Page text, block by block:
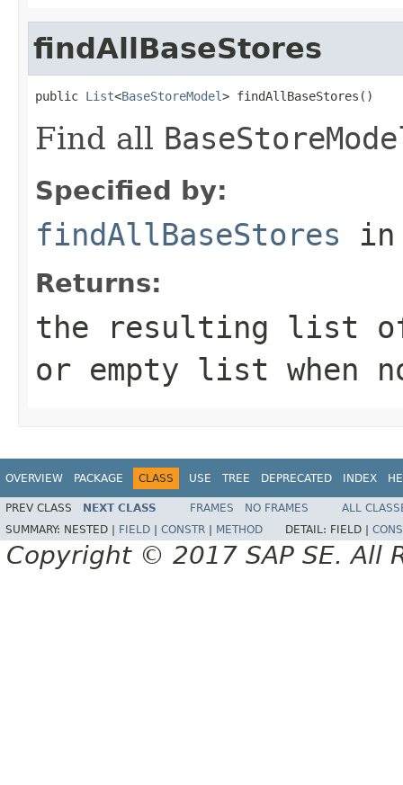
findAllBaseStores
public List<BaseStoreModel> findAllBaseStores()
Find all
Specified by:
findAllBaseStores
Returns:
the resulting list
or empty list when
OVERVIEW PACKAGE CLASS USE TREE DEPRECATED INDEX
PREV CLASS NEXT CLASS FRAMES NO FRAMES
ALL
SUMMARY: NESTED | FIELD CONSTR METHOD DETAIL: FIELD |
Copyright © 2017 SAP SE. All